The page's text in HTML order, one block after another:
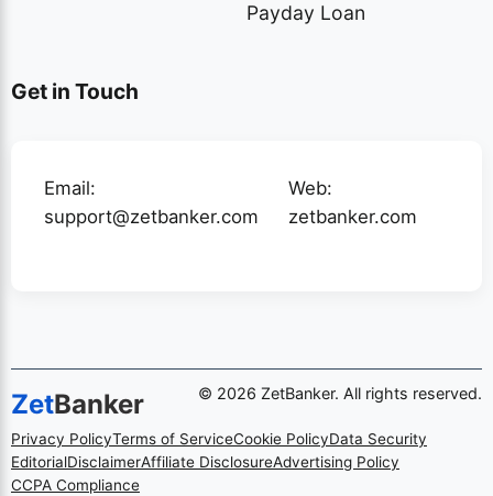
Payday Loan
Get in Touch
Email:
support@zetbanker.com
Web:
zetbanker.com
ZetBanker © 2026 ZetBanker. All rights reserved.
Privacy PolicyTerms of ServiceCookie PolicyData Security
EditorialDisclaimerAffiliate DisclosureAdvertising Policy
CCPA Compliance